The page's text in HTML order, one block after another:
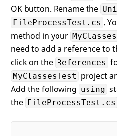
OK button. Rename the
FileProcessTest.cs .
method in your MyClasses
need to add a reference to
click on the References
MyClassesTest project
Add the following using
the FileProcessTest.cs